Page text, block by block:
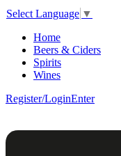
Select Language ▼
Home
Beers & Ciders
Spirits
Wines
Register/LoginEnter